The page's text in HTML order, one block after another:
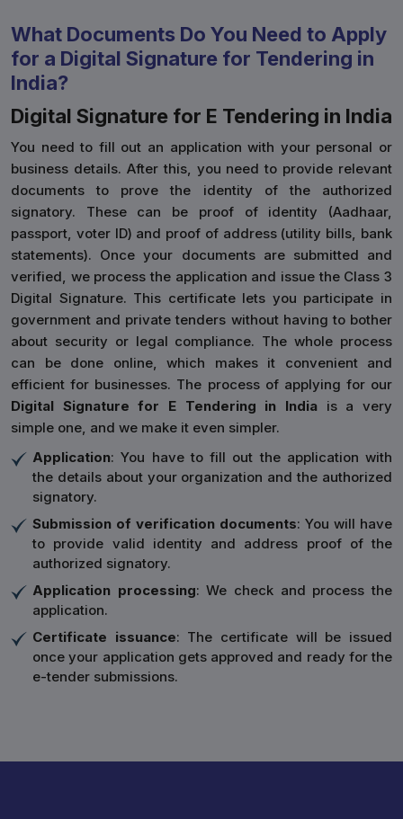
What Documents Do You Need to Apply
for a Digital Signature for Tendering in
India?
Digital Signature for E Tendering in India
You need to fill out an application with your personal or
business details. After this, you need to provide relevant
documents to prove the identity of the authorized
signatory. These can be proof of identity (Aadhaar,
passport, voter ID) and proof of address (utility bills, bank
statements). Once your documents are submitted and
verified, we process the application and issue the Class 3
Digital Signature. This certificate lets you participate in
government and private tenders without having to bother
about security or legal compliance. The whole process
can be done online, which makes it convenient and
efficient for businesses. The process of applying for our
Digital Signature for E Tendering in India is a very
simple one, and we make it even simpler.
Application: You have to fill out the application with
the details about your organization and the authorized
signatory.
Submission of verification documents: You will have
to provide valid identity and address proof of the
authorized signatory.
Application processing: We check and process the
application.
Certificate issuance: The certificate will be issued
once your application gets approved and ready for the
e-tender submissions.